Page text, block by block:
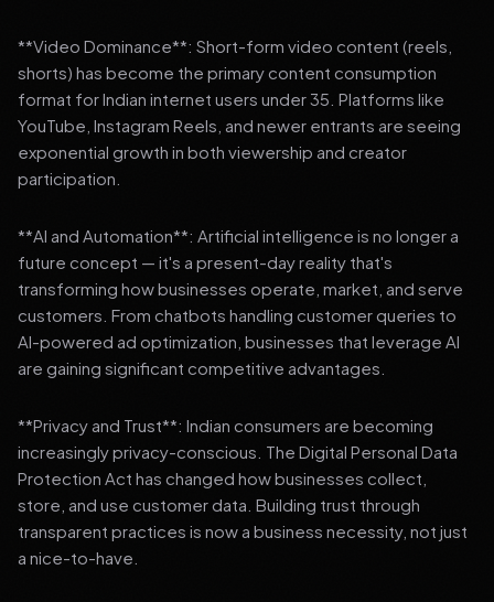
**Video Dominance**: Short-form video content (reels,
shorts) has become the primary content consumption
format for Indian internet users under 35. Platforms like
YouTube, Instagram Reels, and newer entrants are seeing
exponential growth in both viewership and creator
participation.
**AI and Automation**: Artificial intelligence is no longer a
future concept — it's a present-day reality that's
transforming how businesses operate, market, and serve
customers. From chatbots handling customer queries to
AI-powered ad optimization, businesses that leverage AI
are gaining significant competitive advantages.
**Privacy and Trust**: Indian consumers are becoming
increasingly privacy-conscious. The Digital Personal Data
Protection Act has changed how businesses collect,
store, and use customer data. Building trust through
transparent practices is now a business necessity, not just
a nice-to-have.